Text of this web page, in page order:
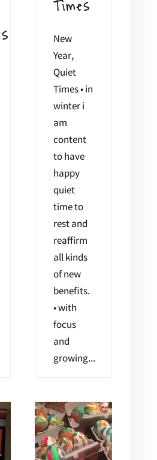
Times
New
Year,
Quiet
Times • in
winter i
am
content
to have
happy
quiet
time to
rest and
reaffirm
all kinds
of new
benefits.
• with
focus
and
growing...